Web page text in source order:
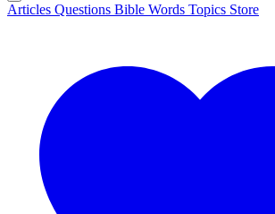
Articles Questions Bible Words Topics Store